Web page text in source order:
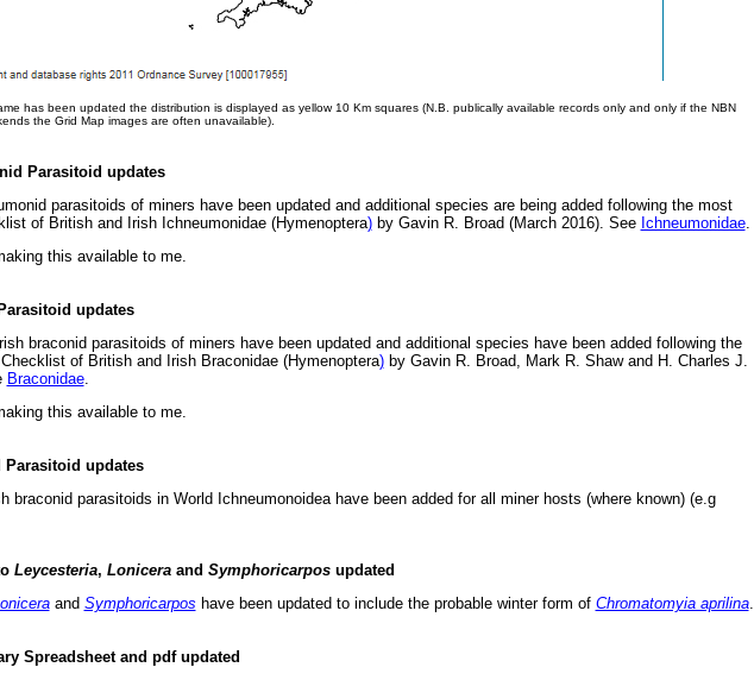
has been updated the distribution is displayed as yellow 10 Km squares (N.B. publically available records only and only if the NBN
the Grid Map images are often unavailable).
Parasitoid updates
parasitoids of miners have been updated and additional species are being added following the most
of British and Irish Ichneumonidae (Hymenoptera)by Gavin R. Broad (March 2016). See Ichneumonidae.
this available to me.
updates
braconid parasitoids of miners have been updated and additional species have been added following the
of British and Irish Braconidae (Hymenoptera)by Gavin R. Broad, Mark R. Shaw and H. Charles J.
Braconidae.
this available to me.
Parasitoid updates
braconid parasitoids in World Ichneumonoidea have been added for all miner hosts (where known) (e.g
Leycesteria, Loniceraand Symphoricarposupdated
and Symphoricarpos have been updated to include the probable winter form of Chromatomyia aprilina.
Spreadsheet and pdf updated